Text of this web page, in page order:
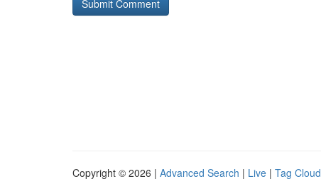
Copyright © 2026 | Advanced Search | Live | Tag Cloud